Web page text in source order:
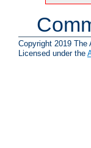
Copyright 2019 The
Licensed under the